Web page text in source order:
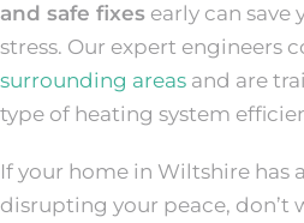
and safe fixes early can save
stress. Our expert engineers
surrounding areas and are
type of heating system
If your home in Wiltshire has
disrupting your peace,